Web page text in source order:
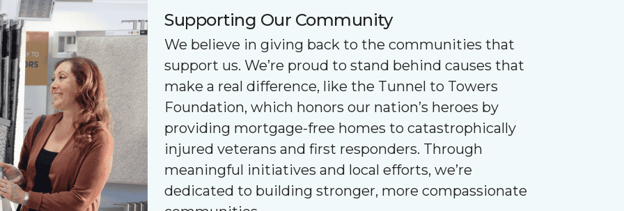
Supporting Our Community
We believe in giving back to the communities that
support us. We’re proud to stand behind causes that
make a real difference, like the Tunnel to Towers
Foundation, which honors our nation’s heroes by
providing mortgage-free homes to catastrophically
injured veterans and first responders. Through
meaningful initiatives and local efforts, we’re
dedicated to building stronger, more compassionate